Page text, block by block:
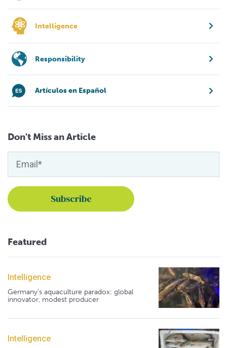
Intelligence
Responsibility
Artículos en Español
Don't Miss an Article
Featured
Intelligence
Germany's aquaculture paradox: global
innovator, modest producer
Intelligence